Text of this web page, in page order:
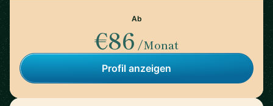
Ab
€86 /Monat
Profil anzeigen